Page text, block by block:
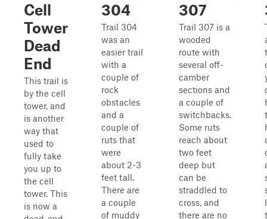
Cell
Tower
Dead
End
This trail is
by the cell
tower, and
is another
way that
used to
fully take
you up to
the cell
tower. This
is now a
304
Trail 304
was an
easier trail
with a
couple of
rock
obstacles
and a
couple of
ruts that
were
about 2-3
feet tall.
There are
a couple
of muddy
307
Trail 307 is a
wooded
route with
several off-
camber
sections and
a couple of
switchbacks.
Some ruts
reach about
two feet
deep but
can be
straddled to
cross, and
there are no